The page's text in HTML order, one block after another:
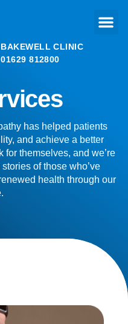
BAKEWELL CLINIC
01629 812800
has helped patients
and achieve a better
for themselves, and we’re
of those who’ve
health through our